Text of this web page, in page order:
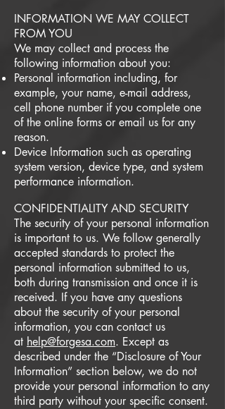
INFORMATION WE MAY COLLECT
FROM YOU
We may collect and process the
following information about you:
Personal information including, for
example, your name, e-mail address,
cell phone number if you complete one
of the online forms or email us for any
reason.
Device Information such as operating
system version, device type, and system
performance information.
CONFIDENTIALITY AND SECURITY
The security of your personal information
is important to us. We follow generally
accepted standards to protect the
personal information submitted to us,
both during transmission and once it is
received. If you have any questions
about the security of your personal
information, you can contact us
at help@forgesa.com. Except as
described under the “Disclosure of Your
Information” section below, we do not
provide your personal information to any
third party without your specific consent.